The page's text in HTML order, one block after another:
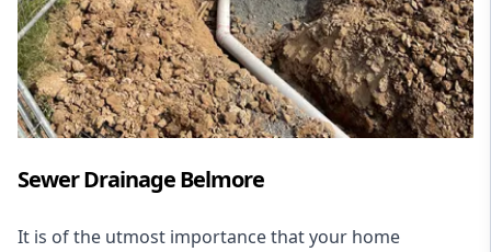
Sewer Drainage Belmore
It is of the utmost importance that your home